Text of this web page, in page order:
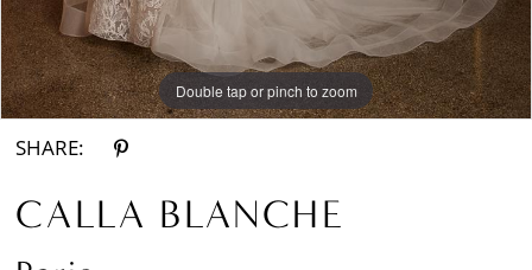
Double tap or pinch to zoom
Double tap or pinch to zoom
Double tap or pinch to zoom
SHARE:
CALLA BLANCHE